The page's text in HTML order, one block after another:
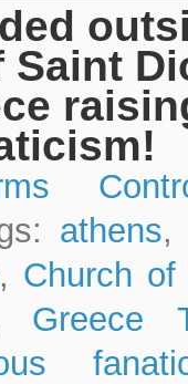
&
Safety
Bombing
Saint
athens,
, Church
Greece